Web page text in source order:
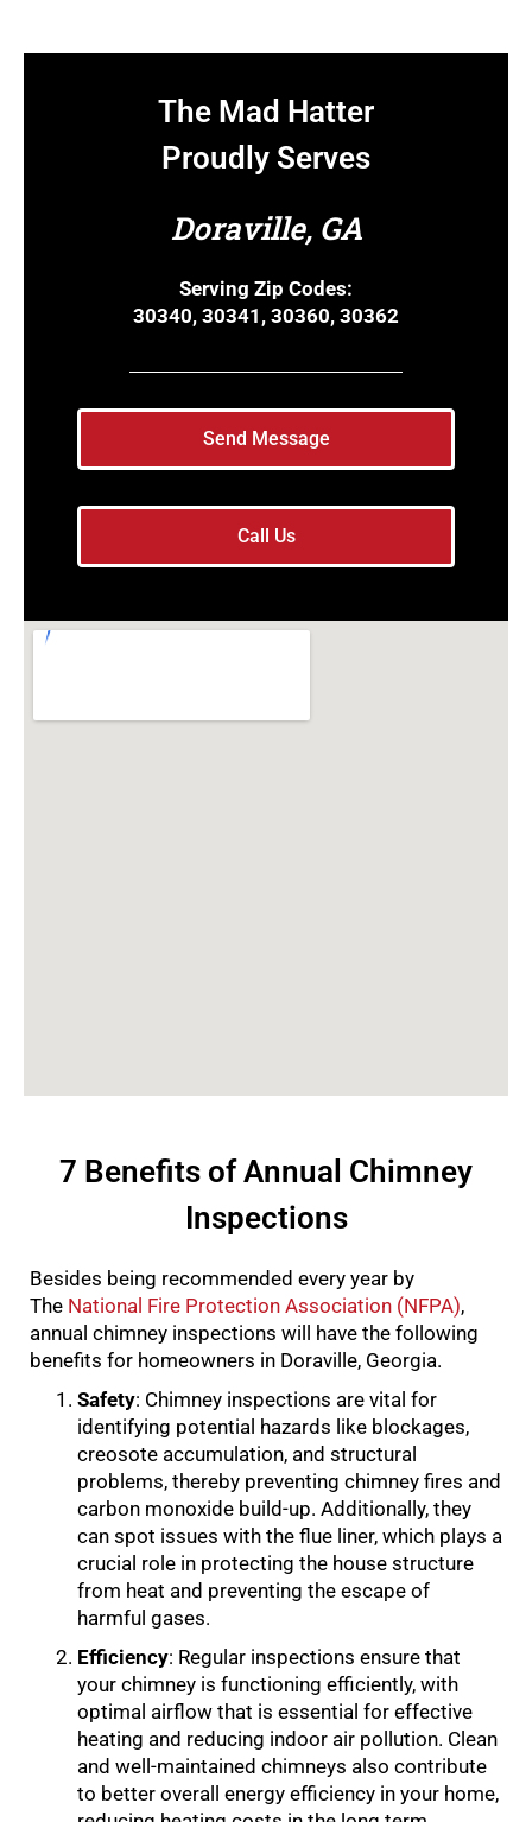
The Mad Hatter
Proudly Serves
Doraville, GA
Serving Zip Codes:
30340, 30341, 30360, 30362
Send Message
Call Us
7 Benefits of Annual Chimney
Inspections
Besides being recommended every year by
The National Fire Protection Association (NFPA),
annual chimney inspections will have the following
benefits for homeowners in Doraville, Georgia.
Safety: Chimney inspections are vital for
identifying potential hazards like blockages,
creosote accumulation, and structural
problems, thereby preventing chimney fires and
carbon monoxide build-up. Additionally, they
can spot issues with the flue liner, which plays a
crucial role in protecting the house structure
from heat and preventing the escape of
harmful gases.
Efficiency: Regular inspections ensure that
your chimney is functioning efficiently, with
optimal airflow that is essential for effective
heating and reducing indoor air pollution. Clean
and well-maintained chimneys also contribute
to better overall energy efficiency in your home,